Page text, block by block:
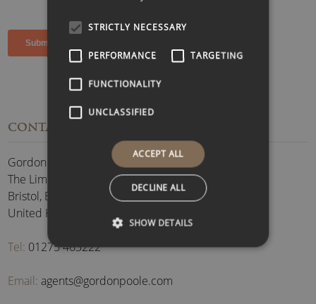
CONTACT
Gordon Poole Agency Ltd
The Limes, Brockley
Bristol, BS48 3BB
United Kingdom
Tel: 01275 463222
Email: agents@gordonpoole.com
STRICTLY NECESSARY
PERFORMANCE TARGETING
FUNCTIONALITY
UNCLASSIFIED
ACCEPT ALL
DECLINE ALL
SHOW DETAILS